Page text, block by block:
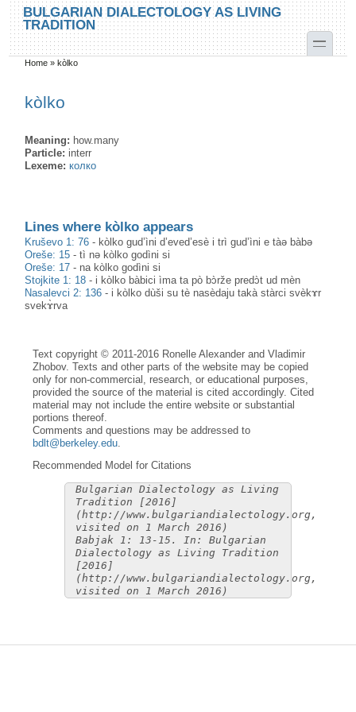
Skip to main content
Skip to search
BULGARIAN DIALECTOLOGY AS LIVING
TRADITION
toggle
You are here
Home » kòlko
kòlko
Meaning: how.many
Particle: interr
Lexeme:колко
Lines where kòlko appears
Kruševo 1: 76 - kòlko gud’ìni d’eved’esè i trì gud’ìni e tàə bàbə
Oreše: 15 -tì nə kòlko godìni si
Oreše: 17 - na kòlko godìni si
Stojkite 1: 18 - i kòlko bàbici ìma ta pò bɔ̀rže predɔ̀t ud mèn
Nasalevci 2: 136 - i kòlko dùši su tè nasèdaju takà stàrci svèkɤr
svekɤ̀rva
Text copyright © 2011-2016 Ronelle Alexander and Vladimir
Zhobov. Texts and other parts of the website may be copied
only for non-commercial, research, or educational purposes,
provided the source of the material is cited accordingly. Cited
material may not include the entire website or substantial
portions thereof.
Comments and questions may be addressed to
bdlt@berkeley.edu.
Recommended Model for Citations
Bulgarian Dialectology as Living
Tradition [2016]
(http://www.bulgariandialectology.org,
visited on 1 March 2016)
Babjak 1: 13-15. In: Bulgarian
Dialectology as Living Tradition
[2016]
(http://www.bulgariandialectology.org,
visited on 1 March 2016)